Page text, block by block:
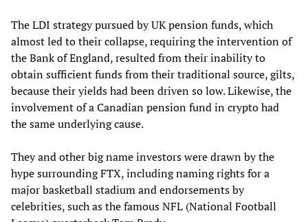
The LDI strategy pursued by UK pension funds, which
almost led to their collapse, requiring the intervention of
the Bank of England, resulted from their inability to
obtain sufficient funds from their traditional source, gilts,
because their yields had been driven so low. Likewise, the
involvement of a Canadian pension fund in crypto had
the same underlying cause.
They and other big name investors were drawn by the
hype surrounding FTX, including naming rights for a
major basketball stadium and endorsements by
celebrities, such as the famous NFL (National Football